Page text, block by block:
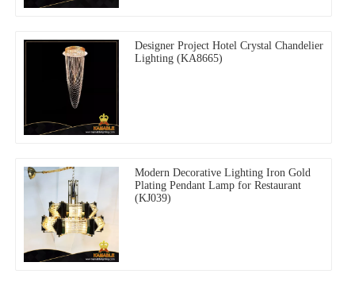
Designer Project Hotel Crystal Chandelier
Lighting (KA8665)
Modern Decorative Lighting Iron Gold
Plating Pendant Lamp for Restaurant
(KJ039)